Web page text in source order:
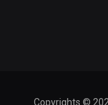
Copyrights ©